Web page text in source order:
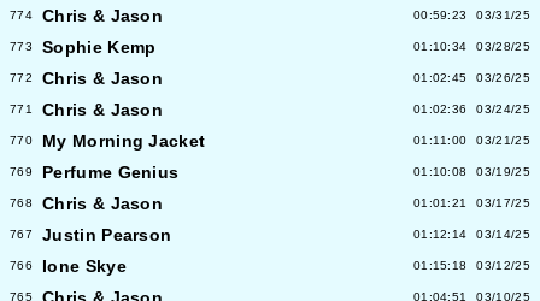
774 Chris & Jason 00:59:23 03/31/25
773 Sophie Kemp 01:10:34 03/28/25
772 Chris & Jason 01:02:45 03/26/25
771 Chris & Jason 01:02:36 03/24/25
770 My Morning Jacket 01:11:00 03/21/25
769 Perfume Genius 01:10:08 03/19/25
768 Chris & Jason 01:01:21 03/17/25
767 Justin Pearson 01:12:14 03/14/25
766 Ione Skye 01:15:18 03/12/25
765 01:04:51 03/10/25